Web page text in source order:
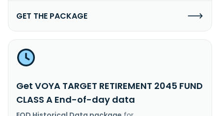
GET THE PACKAGE
Get VOYA TARGET RETIREMENT 2045 FUND
CLASS A End-of-day data